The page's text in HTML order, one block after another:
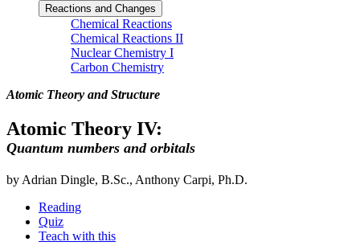
Reactions and Changes
Chemical Reactions
Chemical Reactions II
Nuclear Chemistry I
Carbon Chemistry
Atomic Theory and Structure
Atomic Theory IV:
Quantum numbers and orbitals
by Adrian Dingle, B.Sc., Anthony Carpi, Ph.D.
Reading
Quiz
Teach with this